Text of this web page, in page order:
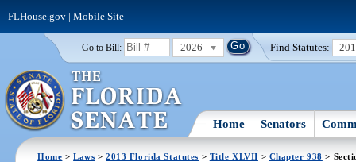
FLHouse.gov| Mobile Site
Go to Bill: 2026 Find Statutes:
Home Senators
Home >Laws >2013 Florida Statutes > Title XLVII > Chapter 938 >